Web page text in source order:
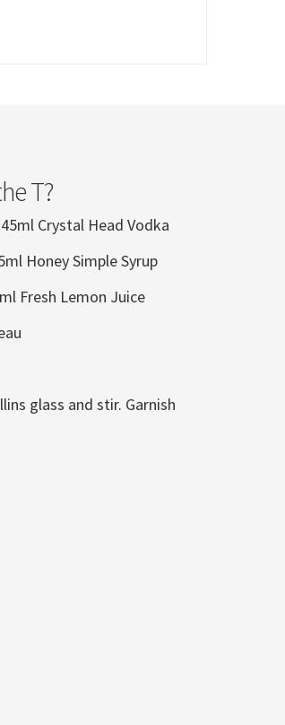
T?
Crystal Head Vodka
Honey Simple Syrup
Fresh Lemon Juice
glass and stir. Garnish